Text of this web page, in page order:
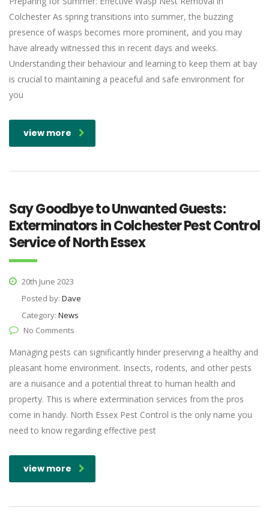
Colchester As spring transitions into summer, the buzzing
presence of wasps becomes more prominent, and you may
have already witnessed this in recent days and weeks.
Understanding their behaviour and learning to keep them at bay
is crucial to maintaining a peaceful and safe environment for
you
view more
Say Goodbye to Unwanted Guests:
Exterminators in Colchester Pest Control
Service of North Essex
20th June 2023
Posted by: Dave
Category: News
No Comments
Managing pests can significantly hinder preserving a healthy and
pleasant home environment. Insects, rodents, and other pests
are a nuisance and a potential threat to human health and
property. This is where extermination services from the pros
come in handy. North Essex Pest Control is the only name you
need to know regarding effective pest
view more